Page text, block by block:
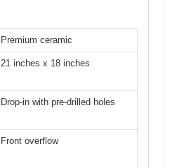
Premium ceramic
21 inches x 18 inches
Drop-in with pre-drilled holes
Front overflow